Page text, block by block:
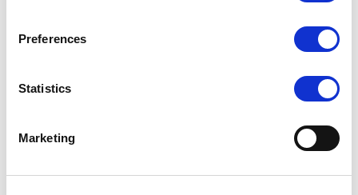
Preferences
Statistics
Marketing